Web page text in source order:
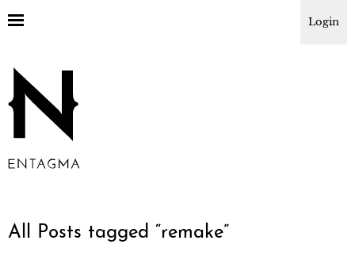
Login
All Posts tagged “remake”